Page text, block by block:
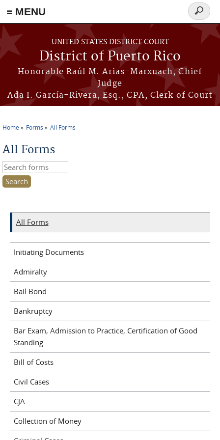
≡ MENU
Skip to main content
UNITED STATES DISTRICT COURT
District of Puerto Rico
Honorable Raúl M. Arias-Marxuach, Chief
Judge
Ada I. García-Rivera, Esq., CPA, Clerk of Court
Search
form
Home Forms All Forms
All Forms
Search this site
All Forms
Initiating Documents
Admiralty
Bail Bond
Bankruptcy
Bar Exam, Admission to Practice, Certification of Good
Standing
Bill of Costs
Civil Cases
CJA
Collection of Money